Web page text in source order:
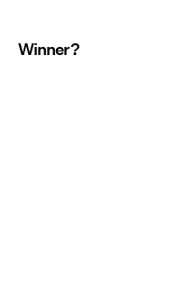
Winner?